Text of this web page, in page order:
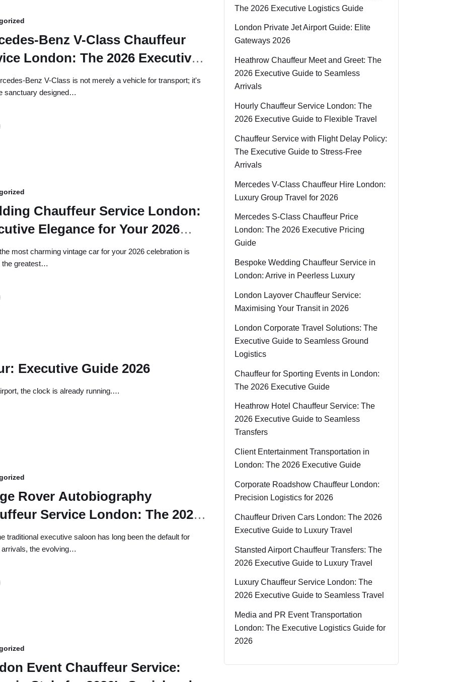
Benz V-Class Chauffeur
London: The 2026 Executive
Benz V-Class is not merely a vehicle for transport; it's
sanctuary designed…
Chauffeur Service London:
Elegance for Your 2026
most charming vintage car for your 2026 celebration is
the greatest…
Executive Guide 2026
the clock is already running.…
Rover Autobiography
Service London: The 2026
Guide
traditional executive saloon has long been the default for
arrivals, the evolving…
Event Chauffeur Service:
The 2026 Executive Logistics Guide
London Private Jet Airport Guide: Elite
Gateways 2026
Heathrow Chauffeur Meet and Greet: The
2026 Executive Guide to Seamless
Arrivals
Hourly Chauffeur Service London: The
2026 Executive Guide to Flexible Travel
Chauffeur Service with Flight Delay Policy:
The Executive Guide to Stress-Free
Arrivals
Mercedes V-Class Chauffeur Hire London:
Luxury Group Travel for 2026
Mercedes S-Class Chauffeur Price
London: The 2026 Executive Pricing
Guide
Bespoke Wedding Chauffeur Service in
London: Arrive in Peerless Luxury
London Layover Chauffeur Service:
Maximising Your Transit in 2026
London Corporate Travel Solutions: The
Executive Guide to Seamless Ground
Logistics
Chauffeur for Sporting Events in London:
The 2026 Executive Guide
Heathrow Hotel Chauffeur Service: The
2026 Executive Guide to Seamless
Transfers
Client Entertainment Transportation in
London: The 2026 Executive Guide
Corporate Roadshow Chauffeur London:
Precision Logistics for 2026
Chauffeur Driven Cars London: The 2026
Executive Guide to Luxury Travel
Stansted Airport Chauffeur Transfers: The
2026 Executive Guide to Luxury Travel
Luxury Chauffeur Service London: The
2026 Executive Guide to Seamless Travel
Media and PR Event Transportation
London: The Executive Logistics Guide for
2026